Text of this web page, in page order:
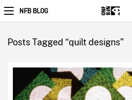
NFB BLOG
Posts Tagged “quilt designs”